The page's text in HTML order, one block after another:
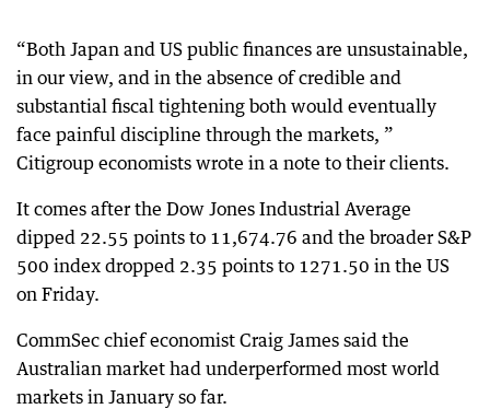
“Both Japan and US public finances are unsustainable,
in our view, and in the absence of credible and
substantial fiscal tightening both would eventually
face painful discipline through the markets, ”
Citigroup economists wrote in a note to their clients.
It comes after the Dow Jones Industrial Average
dipped 22.55 points to 11,674.76 and the broader S&P
500 index dropped 2.35 points to 1271.50 in the US
on Friday.
CommSec chief economist Craig James said the
Australian market had underperformed most world
markets in January so far.